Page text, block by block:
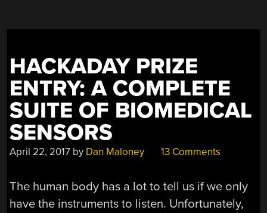
HACKADAY PRIZE
ENTRY: A COMPLETE
SUITE OF BIOMEDICAL
SENSORS
April 22, 2017 by Dan Maloney 13 Comments
The human body has a lot to tell us if we only
have the instruments to listen. Unfortunately,